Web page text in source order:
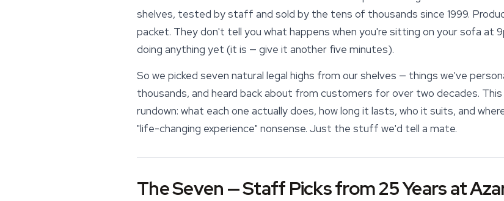
shelves, tested by staff and sold by the tens of thousands since 1999.
packet. They don't tell you what happens when you're sitting on your sofa at
doing anything yet (it is — give it another five minutes).
So we picked seven natural legal highs from our shelves — things we've
thousands, and heard back about from customers for over two decades.
rundown: what each one actually does, how long it lasts, who it suits, and
"life-changing experience" nonsense. Just the stuff we'd tell a mate.
The Seven — Staff Picks from 25 Years at